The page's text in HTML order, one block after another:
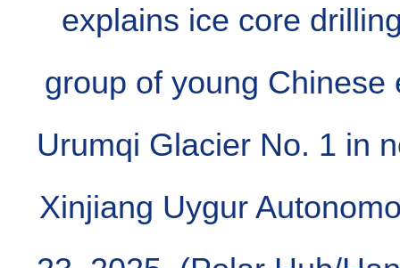
explains ice core
group of young Chinese
Urumqi Glacier No. 1 in
Xinjiang Uygur